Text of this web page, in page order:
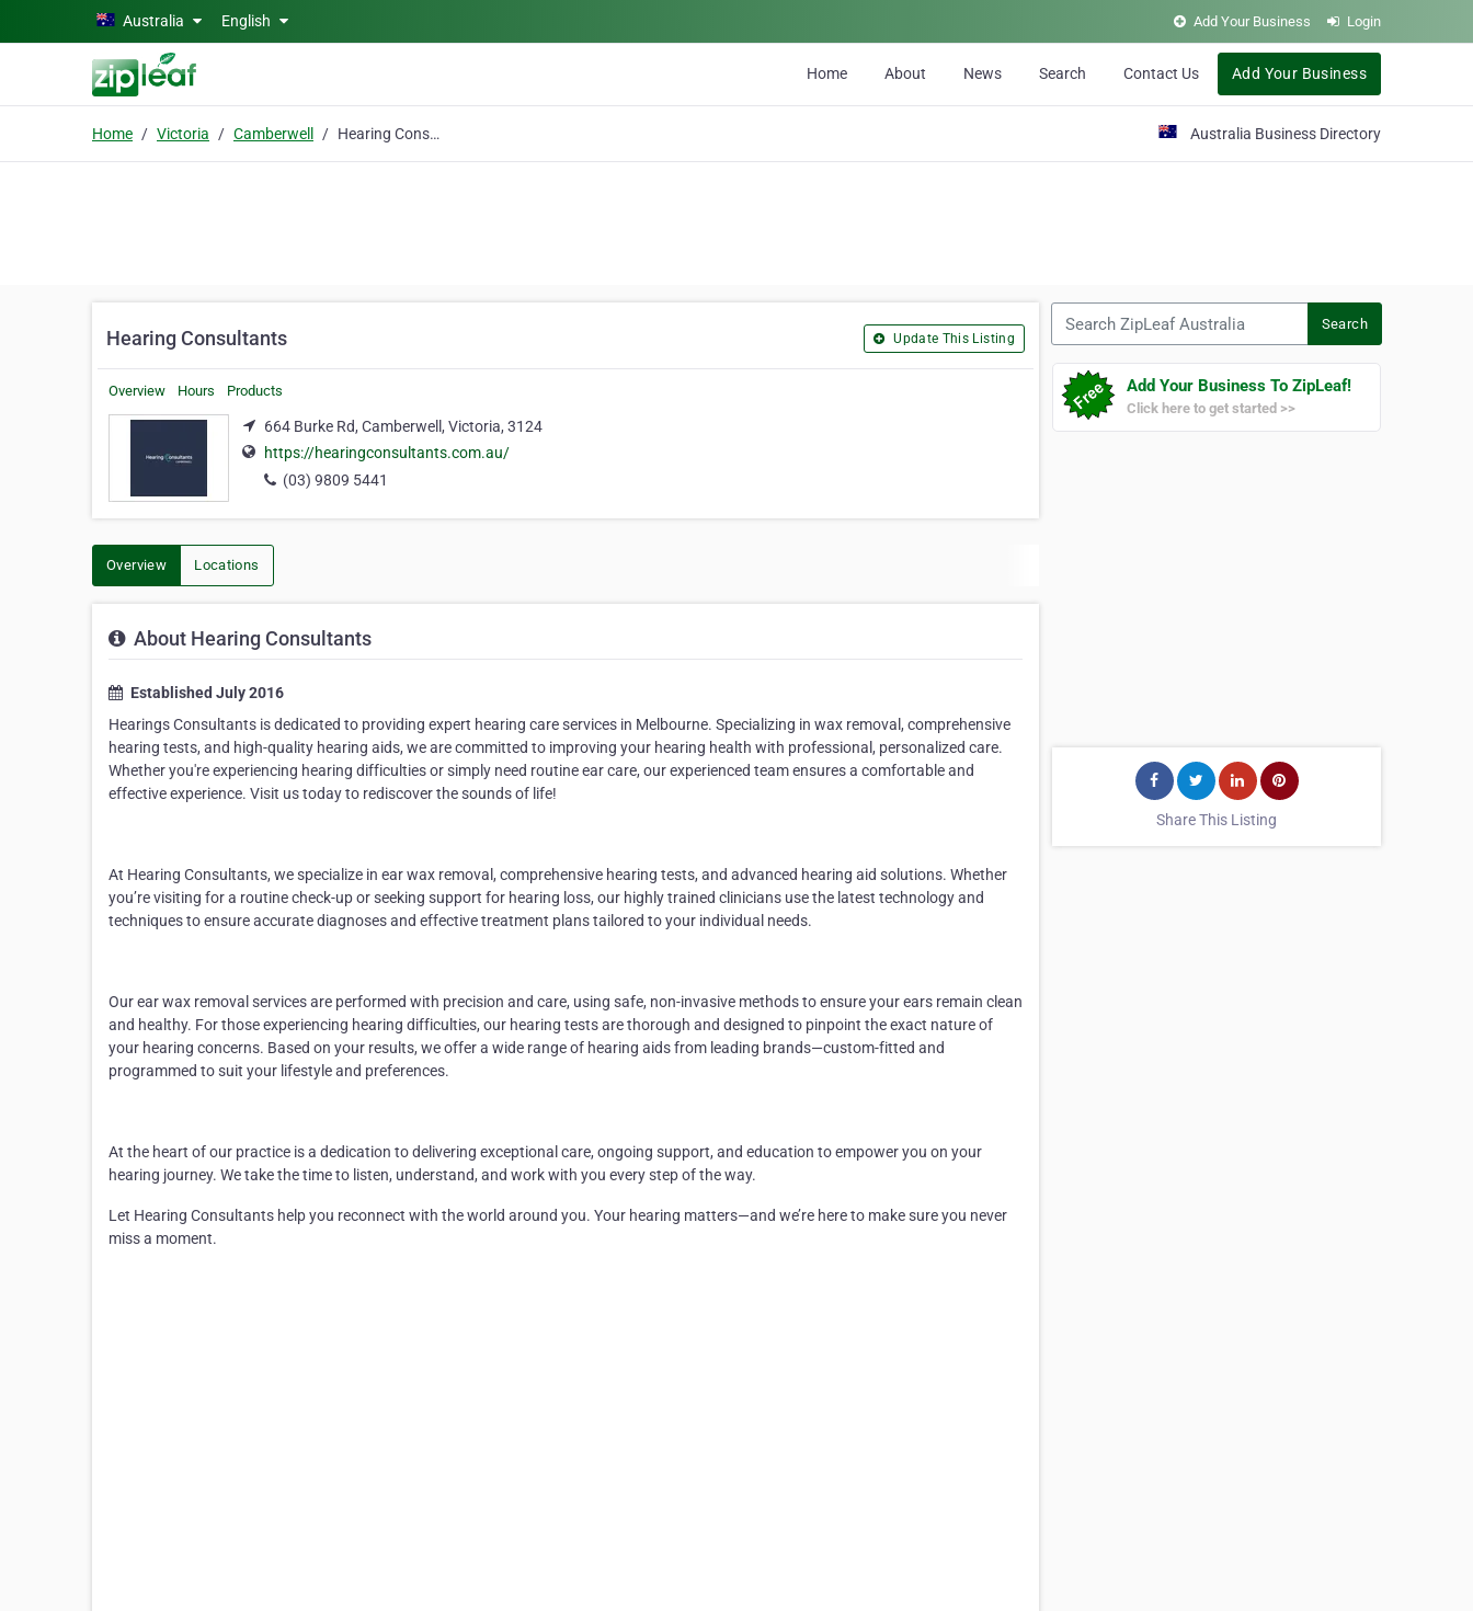
Skip to main contentAustralia English Add Your Business Login
Home About News Search Contact Us Add Your Business
Home Victoria Camberwell Hearing Consultants Australia Business Directory
Hearing Consultants Update This Listing
Overview Hours Products
664 Burke Rd, Camberwell, Victoria, 3124
https://hearingconsultants.com.au/
(03) 9809 5441
Overview Locations
About Hearing Consultants
Established July 2016
Hearings Consultants is dedicated to providing expert hearing care services in Melbourne. Specializing in wax removal, comprehensive
hearing tests, and high-quality hearing aids, we are committed to improving your hearing health with professional, personalized care.
Whetheryou'reexperiencing hearing difficulties or simply need routine ear care, our experienced team ensures a comfortable and
effective experience. Visit us today to rediscover the sounds of life!
At Hearing Consultants, we specialize in ear wax removal , comprehensive hearing tests, and advanced hearing aid solutions. Whether
you’revisiting for a routine check-up or seeking support for hearing loss, our highly trained clinicians use the latest technology and
techniques to ensureaccuratediagnoses and effective treatment plans tailored to your individual needs.
Ourear wax removal services are performed with precision and care, using safe, non-invasive methods to ensure your ears remain clean
and healthy. For those experiencing hearing difficulties, our hearing testsare thorough and designed to pinpoint the exact nature of
your hearing concerns. Based on your results, we offer a wide range of hearing aidsfrom leading brands—custom-fitted and
programmed to suit your lifestyle and preferences.
At the heart of our practice is a dedication to delivering exceptional care, ongoing support, and education to empower you on your
hearing journey. We take the time to listen, understand, and work with you every step of the way.
Let Hearing Consultants help you reconnect with the world around you. Your hearing matters—and we’re here to make sure you never
miss a moment.
Search
Add Your Business To ZipLeaf!
Click here to get started >>
Share This Listing